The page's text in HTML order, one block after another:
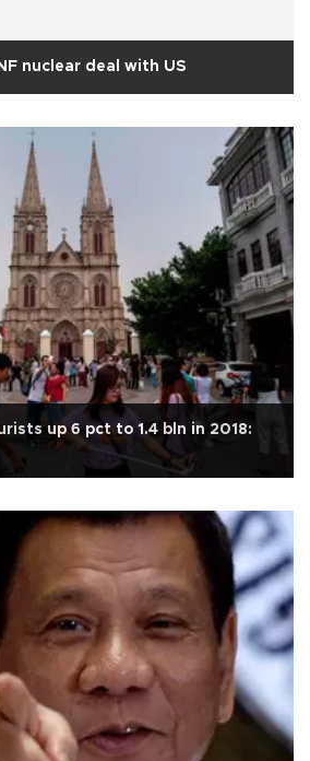
nuclear deal with US
up 6 pct to 1.4 bln in 2018: